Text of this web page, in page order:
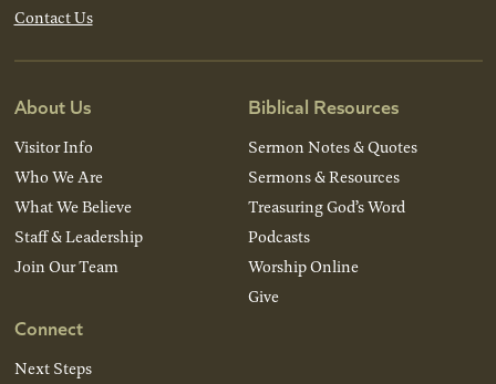
Contact Us
About Us
Visitor Info
Who We Are
What We Believe
Staff & Leadership
Join Our Team
Connect
Next Steps
Biblical Resources
Sermon Notes & Quotes
Sermons & Resources
Treasuring God’s Word
Podcasts
Worship Online
Give